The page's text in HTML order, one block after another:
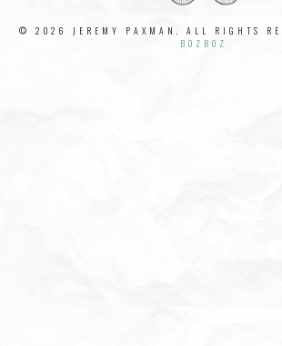
© 2026 JEREMY PAXMAN. ALL RIGHTS
BOZBOZ